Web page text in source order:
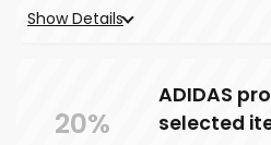
Show Details
20%
ADIDAS
selected